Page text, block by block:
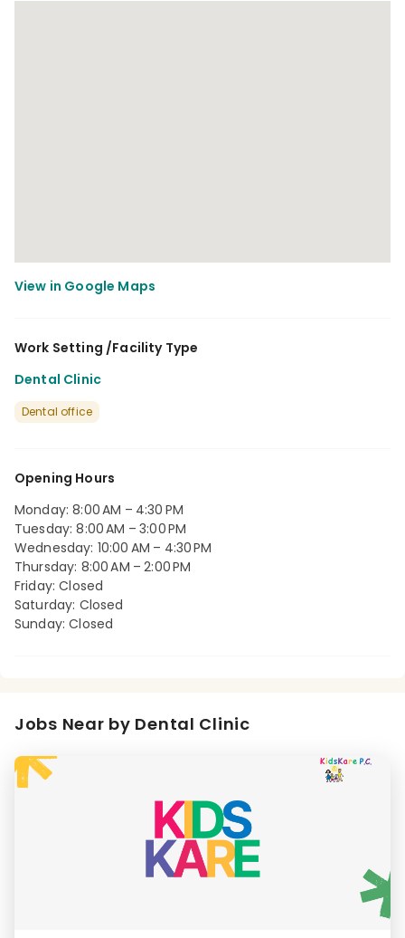
Work Setting /Facility Type
Dental Clinic
Dental office
Opening Hours
Monday: 8:00 AM – 4:30 PM
Tuesday: 8:00 AM – 3:00 PM
Wednesday: 10:00 AM – 4:30 PM
Thursday: 8:00 AM – 2:00 PM
Friday: Closed
Saturday: Closed
Sunday: Closed
Jobs Near by Dental Clinic